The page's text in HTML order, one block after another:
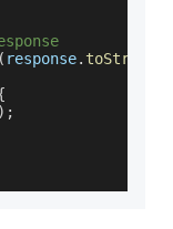
( response. toString
) ;